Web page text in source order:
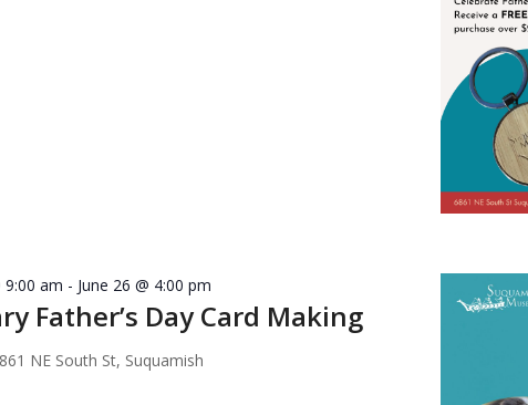
Father’s Day Card Making
9:00 am - June 26 @ 4:00 pm
NE South St, Suquamish